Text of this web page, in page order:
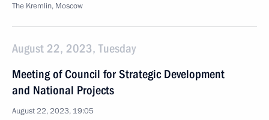
The Kremlin, Moscow
August 22, 2023, Tuesday
Meeting of Council for Strategic Development
and National Projects
August 22, 2023, 19:05